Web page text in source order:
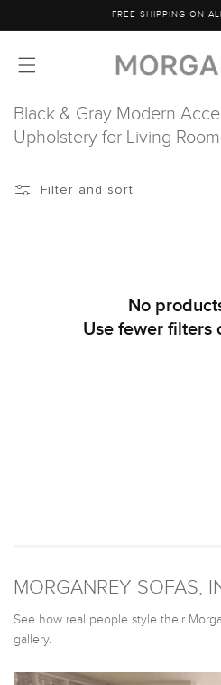
content
FREE SHIPPING ON
Black & Gray Modern
Upholstery for Living Room
Filter and sort
No
Use fewer filters
MORGANREY SOFAS,
See how real people style their
gallery.